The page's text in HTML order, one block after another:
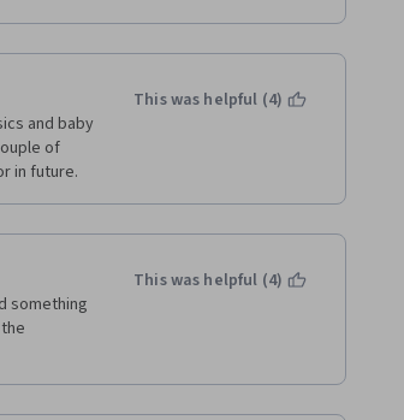
and baby
of
in future.
This was helpful (4)
something
This was helpful (4)